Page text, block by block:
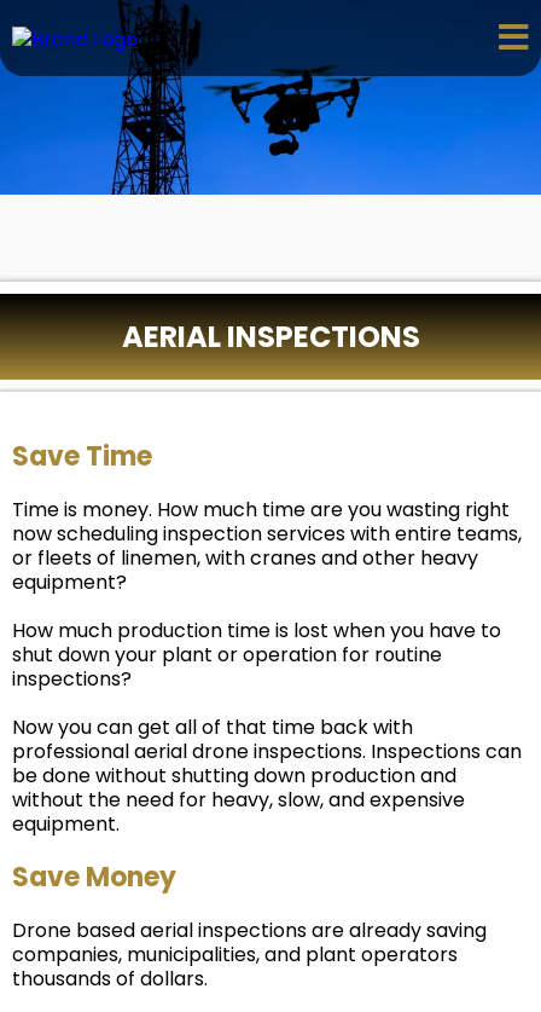
AERIAL INSPECTIONS
Save Time
Time is money. How much time are you wasting right
now scheduling inspection services with entire teams,
or fleets of linemen, with cranes and other heavy
equipment?
How much production time is lost when you have to
shut down your plant or operation for routine
inspections?
Now you can get all of that time back with
professional aerial drone inspections. Inspections can
be done without shutting down production and
without the need for heavy, slow, and expensive
equipment.
Save Money
Drone based aerial inspections are already saving
companies, municipalities, and plant operators
thousands of dollars.